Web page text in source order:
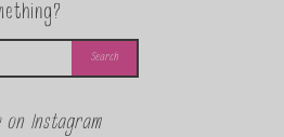
on Instagram